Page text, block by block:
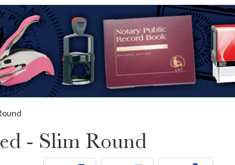
- Slim Round